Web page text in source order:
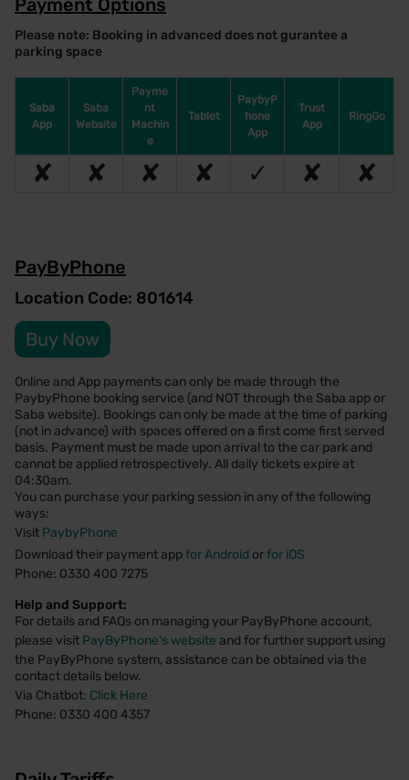
Please note: Booking in advanced does not gurantee a
parking space
Saba
App
Saba
Website
Payme
nt
Machin
e
Tablet
PaybyP
hone
App
Trust
App
RingGo
✘ ✘ ✘ ✘ ✓ ✘ ✘
PayByPhone
Location Code: 801614
Buy Now
Online and App payments can only be made through the
PaybyPhone booking service (and NOT through the Saba app or
Saba website). Bookings can only be made at the time of parking
(not in advance) with spaces offered on a first come first served
basis. Payment must be made upon arrival to the car park and
cannot be applied retrospectively. All daily tickets expire at
04:30am.
You can purchase your parking session in any of the following
ways:
Visit PaybyPhone
Download their payment appfor Android orfor iOS
Phone: 0330 400 7275
Help and Support:
For details and FAQs on managing your PayByPhone account,
please visit PayByPhone's website and for further support using
the PayByPhone system, assistance can be obtained via the
contact details below.
Via Chatbot: Click Here
Phone: 0330 400 4357